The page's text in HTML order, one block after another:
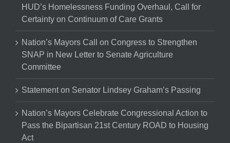
HUD’s Homelessness Funding Overhaul, Call for
Certainty on Continuum of Care Grants
Nation’s Mayors Call on Congress to Strengthen
SNAP in New Letter to Senate Agriculture
Committee
Statement on Senator Lindsey Graham’s Passing
Nation’s Mayors Celebrate Congressional Action to
Pass the Bipartisan 21st Century ROAD to Housing
Act